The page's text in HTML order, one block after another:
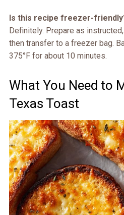
Is this recipe freezer-
Definitely. Prepare as
then transfer to a freezer bag.
375°F for about 10 minutes.
What You Need to
Texas Toast